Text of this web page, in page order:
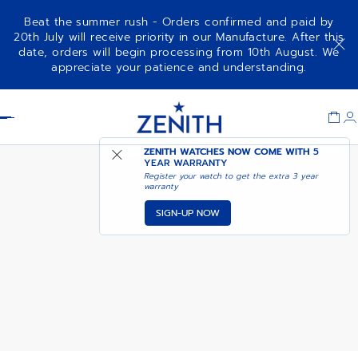
Beat the summer rush - Orders confirmed and paid by
20th July will receive priority in our Manufacture. After this
date, orders will begin processing from 10th August. We
appreciate your patience and understanding.
ZENITH WATCHES NOW COME WITH5
YEAR WARRANTY
Register your watch to get the extra 3 year
warranty
SIGN-UP NOW
CHRONOMASTER SPORT ADD TO CART